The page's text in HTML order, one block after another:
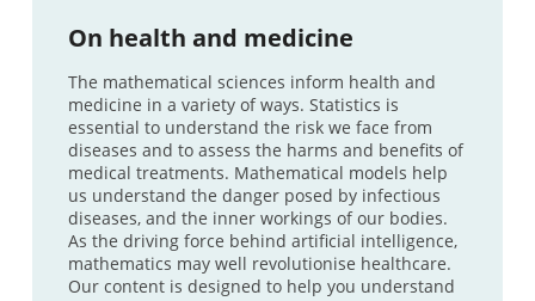
On health and medicine
The mathematical sciences inform health and
medicine in a variety of ways. Statistics is
essential to understand the risk we face from
diseases and to assess the harms and benefits of
medical treatments. Mathematical models help
us understand the danger posed by infectious
diseases, and the inner workings of our bodies.
As the driving force behind artificial intelligence,
mathematics may well revolutionise healthcare.
Our content is designed to help you understand